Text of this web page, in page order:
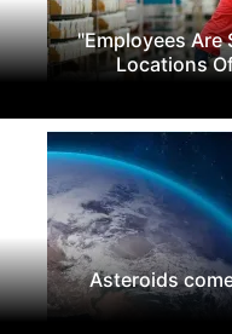
"Employees Are
Locations
Asteroids